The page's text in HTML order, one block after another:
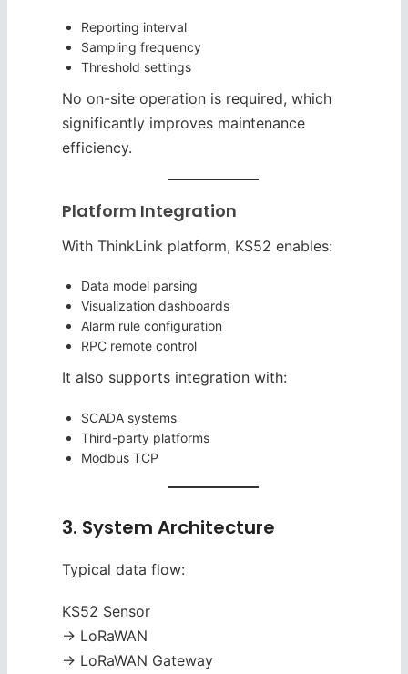
Reporting interval
Sampling frequency
Threshold settings
No on-site operation is required, which
significantly improves maintenance
efficiency.
Platform Integration
With ThinkLink platform, KS52 enables:
Data model parsing
Visualization dashboards
Alarm rule configuration
RPC remote control
It also supports integration with:
SCADA systems
Third-party platforms
Modbus TCP
3. System Architecture
Typical data flow:
KS52 Sensor
→ LoRaWAN
→ LoRaWAN Gateway